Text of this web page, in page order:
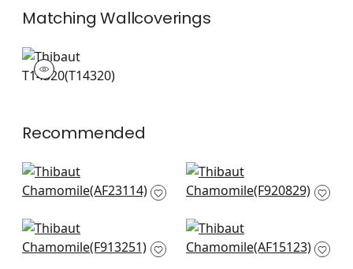
MatchingWallcoverings
T14320
Wallpaper|
Recommended
Bloomsbury Square
in Soft Blue
Ginger in Spa Blue
F920829
Austin in Spa Blue
F913251
Cornwall in Spa Blue
AF15123